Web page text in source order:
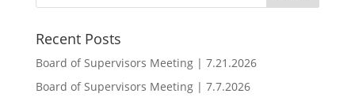
Recent Posts
Board of Supervisors Meeting | 7.21.2026
Board of Supervisors Meeting | 7.7.2026